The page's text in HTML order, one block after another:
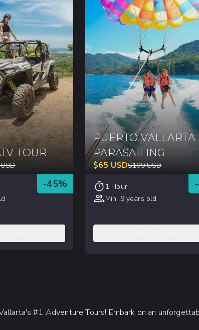
TOUR
USD
-45%
PUERTO VALLARTA
PARASAILING
$65 USD$109 USD
-
1 Hour
Min. 9 years old
#1 Adventure Tours! Embark on an